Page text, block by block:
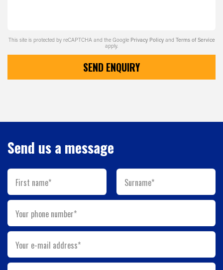
This site is protected by reCAPTCHA and the Google Privacy Policy and Terms of Service
apply.
SEND ENQUIRY
Send us a message
First name* Surname*
Your phone number*
Your e-mail address*